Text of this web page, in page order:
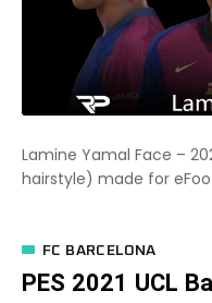
Lamine Yamal Face –
hairstyle) made for
FC BARCELONA
PES 2021 UCL